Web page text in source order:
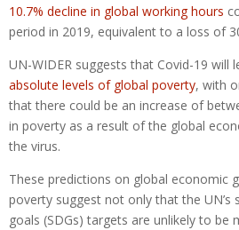
10.7% decline in global working hours
period in 2019, equivalent to a loss of
UN-WIDER suggests that Covid-19 will
absolute levels of global poverty, with
that there could be an increase of
in poverty as a result of the global
the virus.
These predictions on global economic
poverty suggest not only that the UN’s
goals (SDGs) targets are unlikely to